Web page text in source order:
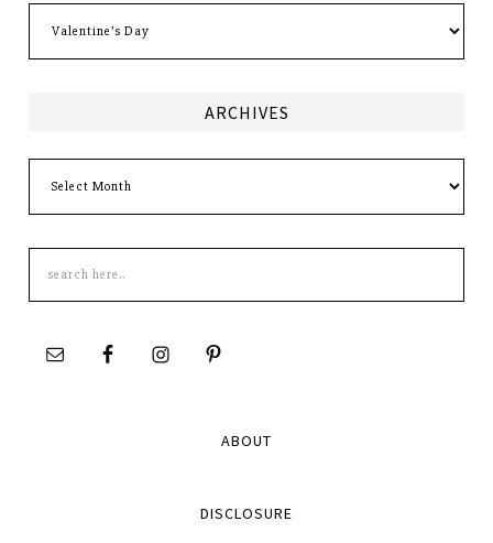
ARCHIVES
this
site
ABOUT
DISCLOSURE